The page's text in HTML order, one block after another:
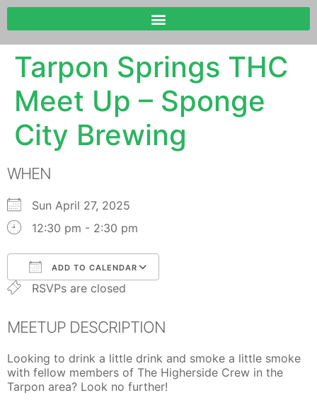
Tarpon Springs THC
Meet Up – Sponge
City Brewing
WHEN
Sun April 27, 2025
12:30 pm - 2:30 pm
ADD TO CALENDAR
Download ICS
RSVPs are closed
MEETUP DESCRIPTION
Looking to drink a little drink and smoke a little smoke
with fellow members of The Higherside Crew in the
Tarpon area? Look no further!